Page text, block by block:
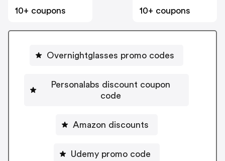
10+ coupons
10+ coupons
Overnightglasses promo codes
Personalabs discount coupon
code
Amazon discounts
Udemy promo code